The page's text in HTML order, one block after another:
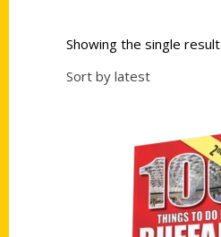
Showing the single result
Sort by latest